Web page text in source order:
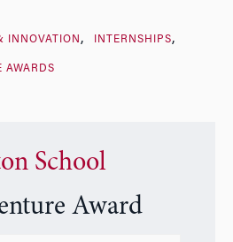
INNOVATION INTERNSHIPS
AWARDS
School
Award